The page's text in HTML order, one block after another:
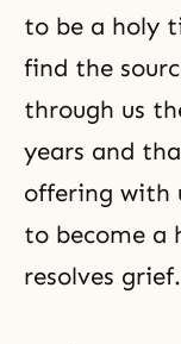
to be a holy
find the
through us
years and
offering with
to become a
resolves grief.